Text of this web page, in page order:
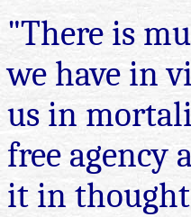
"There is
we have in
us in
free agency
it in thought